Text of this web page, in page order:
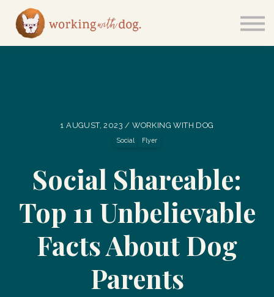
Sign in
1 AUGUST, 2023 / WORKING WITH DOG
Social Flyer
Social Shareable:
Top 11 Unbelievable
Facts About Dog
Parents